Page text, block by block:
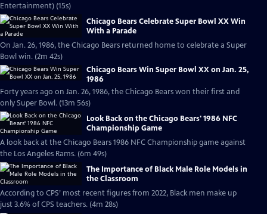
Entertainment) (15s)
Chicago Bears Celebrate Super Bowl XX Win
With a Parade
On Jan. 26, 1986, the Chicago Bears returned home to celebrate a Super
Bowl win. (2m 42s)
Chicago Bears Win Super Bowl XX on Jan. 25,
1986
Forty years ago on Jan. 26, 1986, the Chicago Bears won their first and
only Super Bowl. (13m 56s)
Look Back on the Chicago Bears' 1986 NFC
Championship Game
A look back at the Chicago Bears 1986 NFC Championship game against
the Los Angeles Rams. (6m 49s)
The Importance of Black Male Role Models in
the Classroom
According to CPS’ most recent figures from 2022, Black men make up
just 3.6% of CPS teachers. (4m 28s)